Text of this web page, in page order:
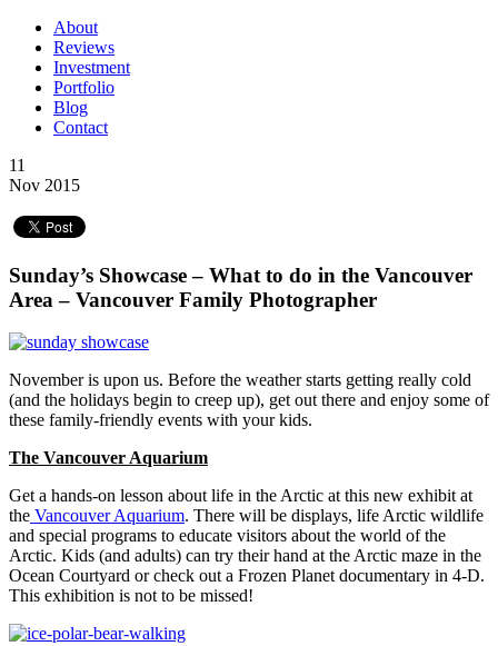
About
Reviews
Investment
Portfolio
Blog
Contact
11
Nov 2015
Sunday’s Showcase – What to do in the Vancouver
Area – Vancouver Family Photographer
November is upon us. Before the weather starts getting really cold
(and the holidays begin to creep up), get out there and enjoy some of
these family-friendly events with your kids.
The Vancouver Aquarium
Get a hands-on lesson about life in the Arctic at this new exhibit at
the Vancouver Aquarium. There will be displays, life Arctic wildlife
and special programs to educate visitors about the world of the
Arctic. Kids (and adults) can try their hand at the Arctic maze in the
Ocean Courtyard or check out a Frozen Planet documentary in 4-D.
This exhibition is not to be missed!